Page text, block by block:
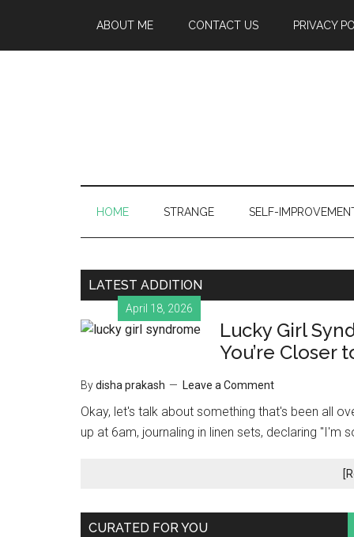
ABOUT ME CONTACT US PRIVACY
HOME STRANGE SELF-
LATEST ADDITION
April 18, 2026
Lucky Girl
You’re Closer
Bydisha prakash Leave a Comment
Okay, let's talk about something that's been all
up at 6am, journaling in linen sets, declaring "I'm
CURATED FOR YOU